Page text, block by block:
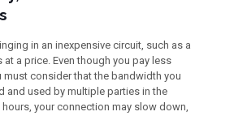
in an inexpensive circuit, such as a
a price. Even though you pay less
must consider that the bandwidth you
and used by multiple parties in the
your connection may slow down,